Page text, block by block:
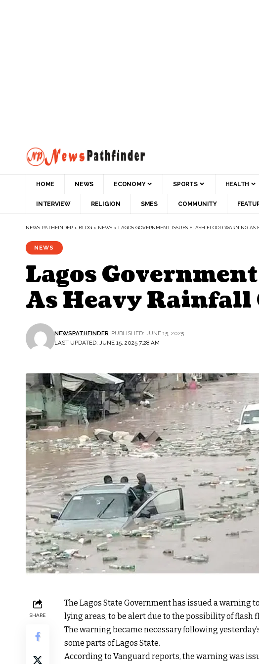
HOME NEWS ECONOMY SPORTS HEALTH
INTERVIEW RELIGION SMES COMMUNITY
NEWS PATHFINDER > BLOG > NEWS > LAGOS GOVERNMENT ISSUES FLASH FLOOD WARNING
NEWS
Lagos
As Heavy Rainfall
LAST UPDATED: JUNE 15, 2025 7:28 AM
NEWSPATHFINDER PUBLISHED: JUNE 15, 2025
SHARE
The Lagos State Government has issued a warning
lying areas, to be alert due to the possibility of flash
The warning became necessary following
some parts of Lagos State.
According to Vanguard reports, the warning was